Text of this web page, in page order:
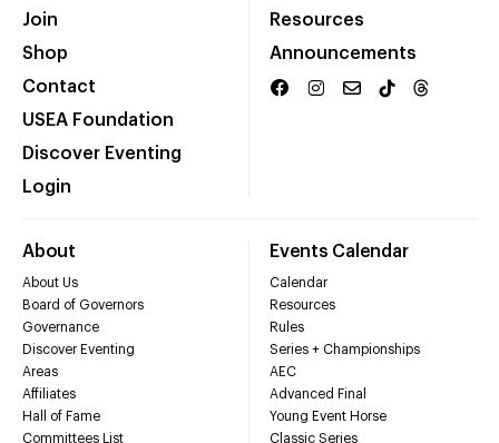
Join
Shop
Contact
USEA Foundation
Discover Eventing
Login
Resources
Announcements
About
About Us
Board of Governors
Governance
Discover Eventing
Areas
Affiliates
Hall of Fame
Committees List
Events Calendar
Calendar
Resources
Rules
Series + Championships
AEC
Advanced Final
Young Event Horse
Classic Series